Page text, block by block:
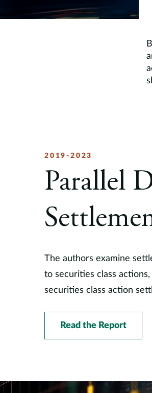
2019-2023
Parallel
The authors examine
to securities class
securities class action
Read the Report